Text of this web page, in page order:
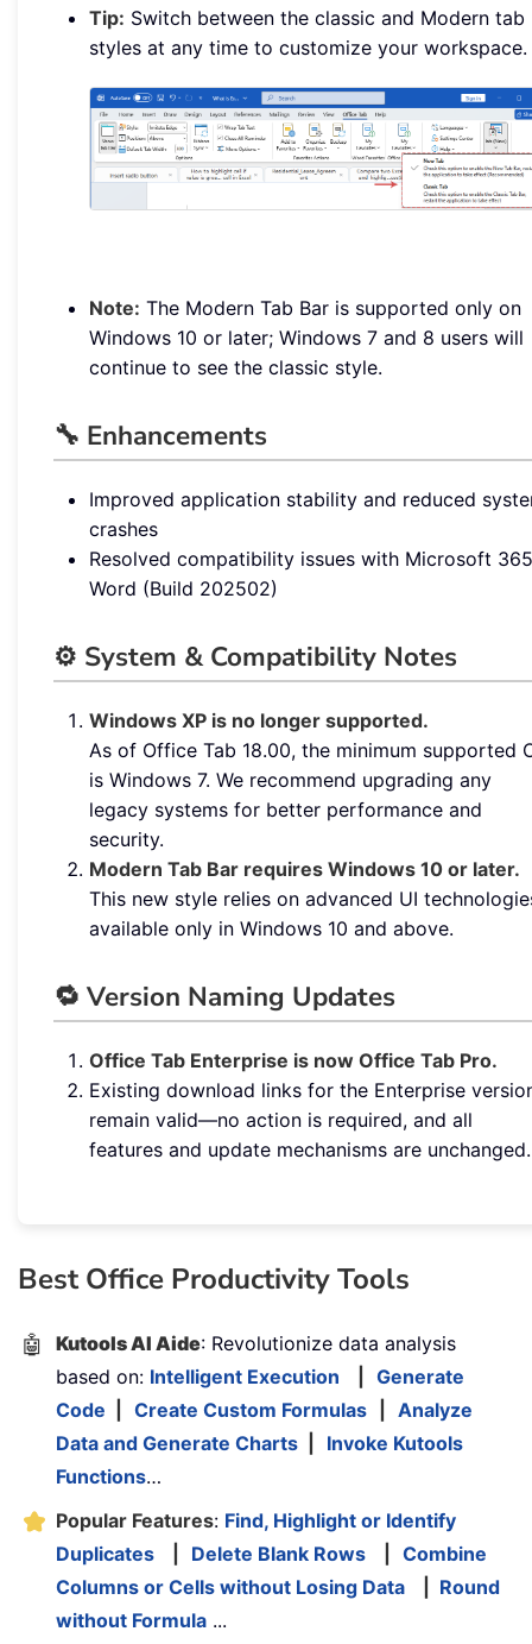
Tip: Switch between the classic and Modern tab
styles at any time to customize your workspace.
Note: The Modern Tab Bar is supported only on
Windows 10 or later; Windows 7 and 8 users will
continue to see the classic style.
🔧 Enhancements
Improved application stability and reduced
crashes
Resolved compatibility issues with Microsoft 365
Word (Build 202502)
⚙️ System & Compatibility Notes
Windows XP is no longer supported.
As of Office Tab 18.00, the minimum supported
is Windows 7. We recommend upgrading any
legacy systems for better performance and
security.
Modern Tab Bar requires Windows 10 or later.
This new style relies on advanced UI
available only in Windows 10 and above.
🔁 Version Naming Updates
Office Tab Enterprise is now Office Tab Pro.
Existing download links for the Enterprise
remain valid—no action is required, and all
features and update mechanisms are unchanged.
Best Office Productivity Tools
🤖 Kutools AI Aide: Revolutionize data analysis
based on: Intelligent Execution
Generate
Code
Create Custom Formulas
Analyze
Data and Generate Charts
Invoke Kutools
Functions…
Popular Features: Find, Highlight or Identify
Duplicates
Delete Blank Rows
Combine
Columns or Cells without Losing Data
Round
without Formula ...